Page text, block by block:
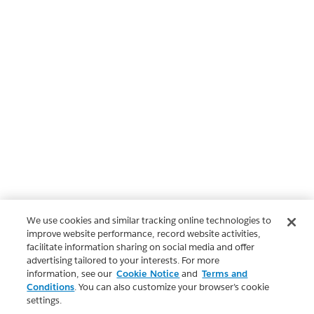
We use cookies and similar tracking online technologies to
improve website performance, record website activities,
facilitate information sharing on social media and offer
advertising tailored to your interests. For more
information, see our Cookie Notice and Terms and
Conditions. You can also customize your browser’s cookie
settings.